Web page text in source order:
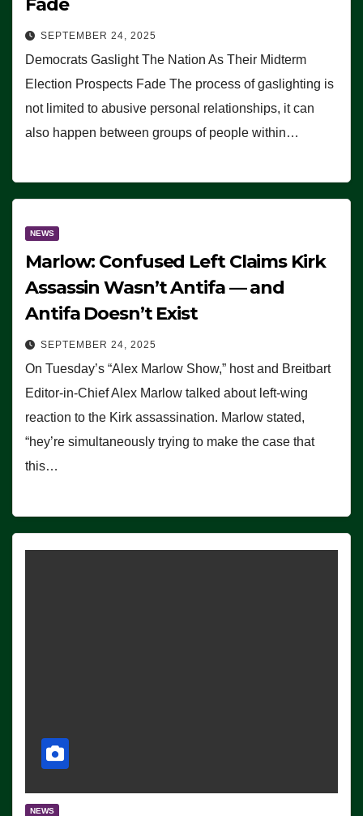
SEPTEMBER 24, 2025
Democrats Gaslight The Nation As Their Midterm
Election Prospects Fade The process of gaslighting is
not limited to abusive personal relationships, it can
also happen between groups of people within…
NEWS
Marlow: Confused Left Claims Kirk
Assassin Wasn’t Antifa — and
Antifa Doesn’t Exist
SEPTEMBER 24, 2025
On Tuesday’s “Alex Marlow Show,” host and Breitbart
Editor-in-Chief Alex Marlow talked about left-wing
reaction to the Kirk assassination. Marlow stated,
“hey’re simultaneously trying to make the case that
this…
NEWS